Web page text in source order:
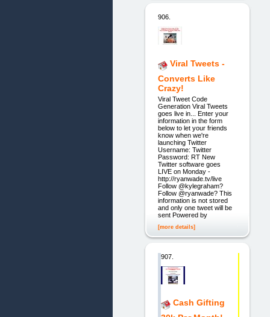
906.
Viral Tweets -
Converts Like
Crazy!
Viral Tweet Code
Generation Viral Tweets
goes live in... Enter your
information in the form
below to let your friends
know when we're
launching Twitter
Username: Twitter
Password: RT New
Twitter software goes
LIVE on Monday -
http://ryanwade.tv/live
Follow @kylegraham?
Follow @ryanwade? This
information is not stored
and only one tweet will be
sent Powered by
[more details]
907.
Cash Gifting